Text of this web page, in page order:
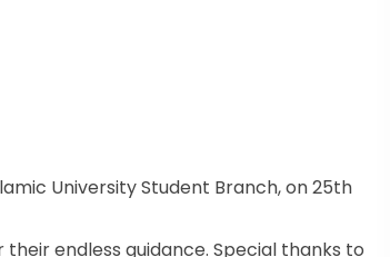
University Student Branch, on 25th
endless guidance. Special thanks to